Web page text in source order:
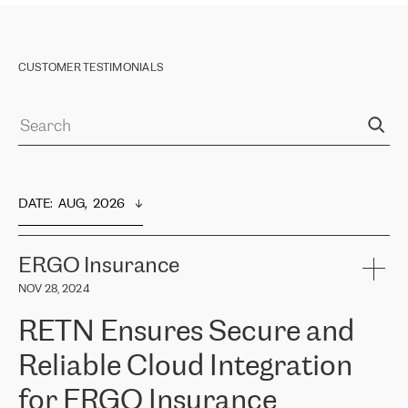
CUSTOMER TESTIMONIALS
DATE: AUG,  2026
ERGO Insurance
NOV 28, 2024
RETN Ensures Secure and
Reliable Cloud Integration
for ERGO Insurance